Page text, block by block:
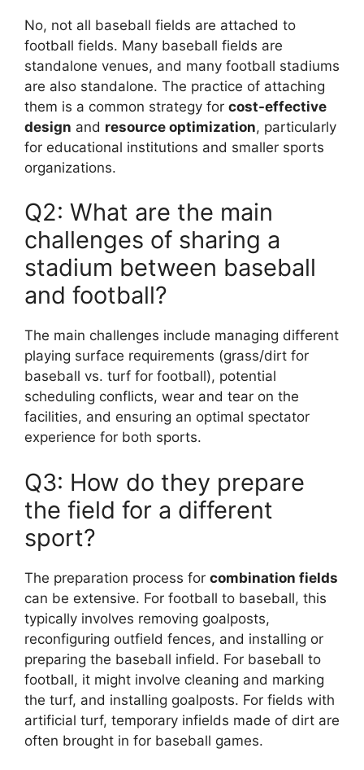
No, not all baseball fields are attached to
football fields. Many baseball fields are
standalone venues, and many football stadiums
are also standalone. The practice of attaching
them is a common strategy for cost-effective
design and resource optimization, particularly
for educational institutions and smaller sports
organizations.
Q2: What are the main
challenges of sharing a
stadium between baseball
and football?
The main challenges include managing different
playing surface requirements (grass/dirt for
baseball vs. turf for football), potential
scheduling conflicts, wear and tear on the
facilities, and ensuring an optimal spectator
experience for both sports.
Q3: How do they prepare
the field for a different
sport?
The preparation process for combination fields
can be extensive. For football to baseball, this
typically involves removing goalposts,
reconfiguring outfield fences, and installing or
preparing the baseball infield. For baseball to
football, it might involve cleaning and marking
the turf, and installing goalposts. For fields with
artificial turf, temporary infields made of dirt are
often brought in for baseball games.